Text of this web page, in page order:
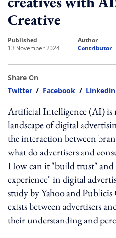
Creative
published
13 November 2024
author
Contributor
Share On
Twitter / Facebook / Linkedin
Artificial Intelligence (AI) is
landscape of digital
the interaction between
what do advertisers and
How can it "build trust" and
experience" in digital
study by Yahoo and
exists between advertisers
their understanding and